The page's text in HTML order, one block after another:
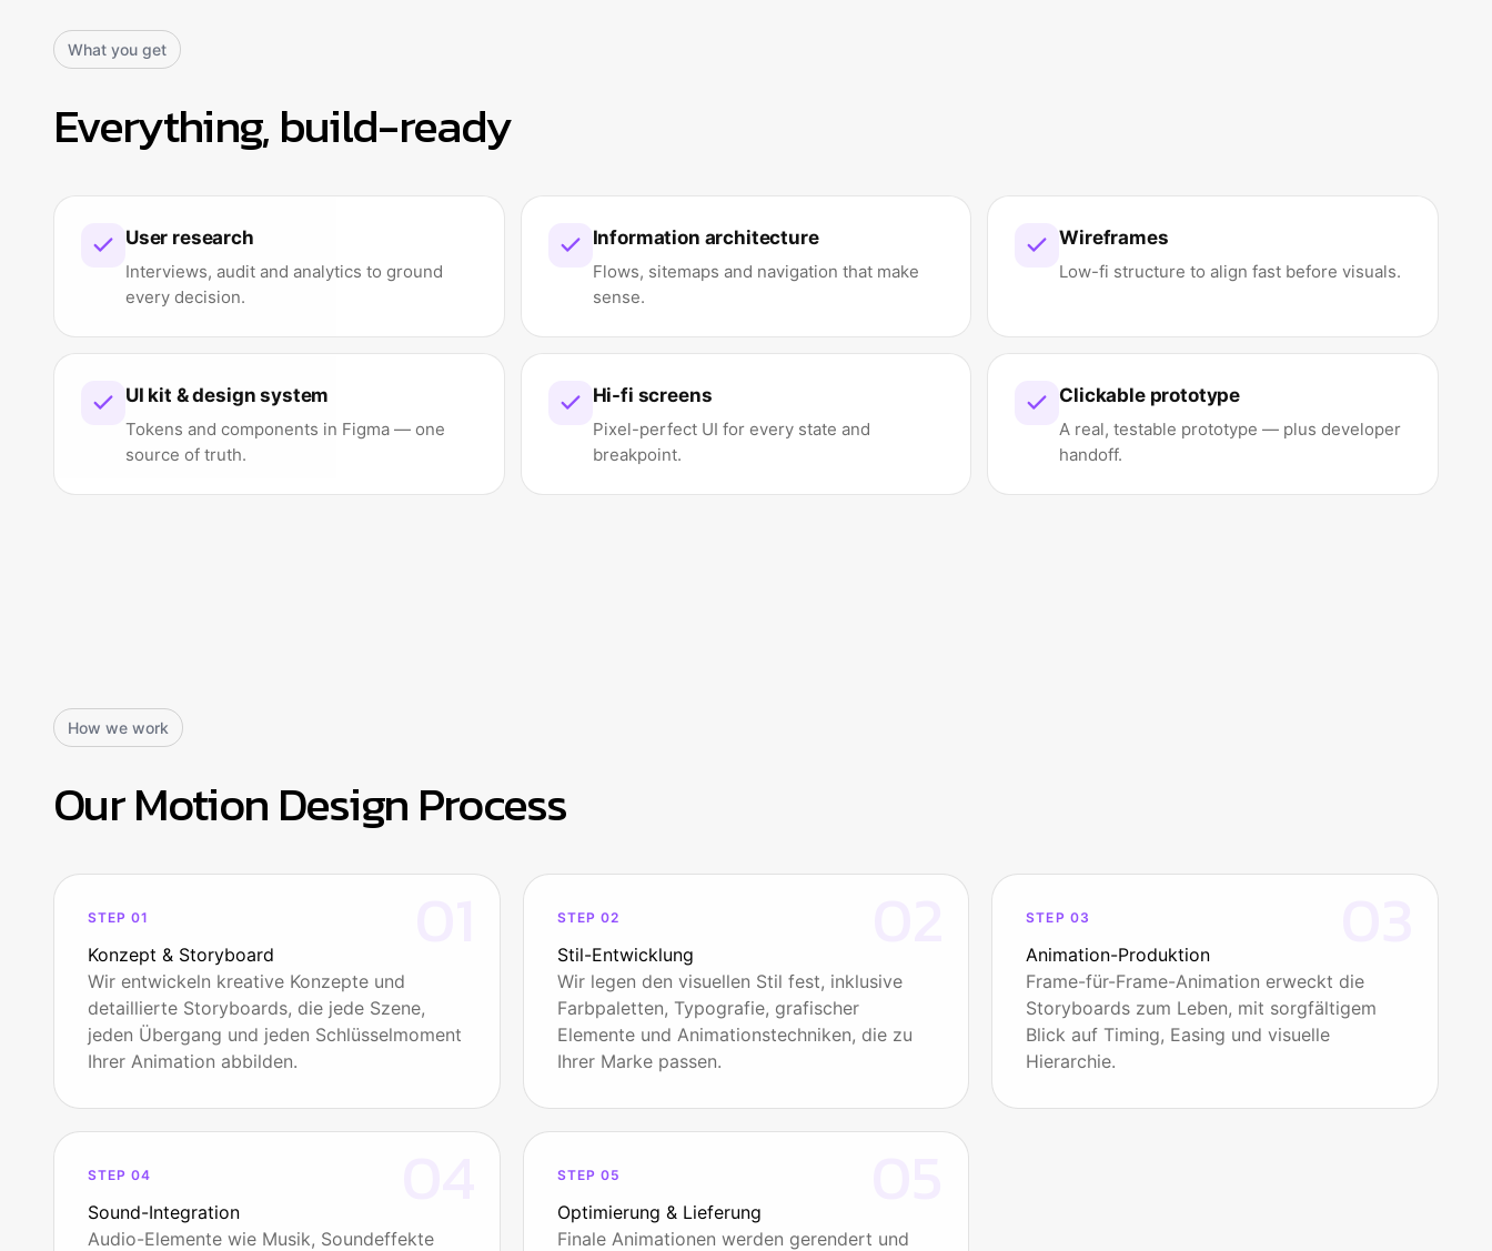
What you get
Everything, build-ready
User research
Interviews, audit and analytics to ground
every decision.
Information architecture
Flows, sitemaps and navigation that make
sense.
Wireframes
Low-fi structure to align fast before visuals.
UI kit & design system
Tokens and components in Figma — one
source of truth.
Hi-fi screens
Pixel-perfect UI for every state and
breakpoint.
Clickable prototype
A real, testable prototype — plus developer
handoff.
How we work
Our Motion Design Process
STEP 01
Konzept & Storyboard
Wir entwickeln kreative Konzepte und
detaillierte Storyboards, die jede Szene,
jeden Übergang und jeden Schlüsselmoment
Ihrer Animation abbilden.
STEP 02
Stil-Entwicklung
Wir legen den visuellen Stil fest, inklusive
Farbpaletten, Typografie, grafischer
Elemente und Animationstechniken, die zu
Ihrer Marke passen.
STEP 03
Animation-Produktion
Frame-für-Frame-Animation erweckt die
Storyboards zum Leben, mit sorgfältigem
Blick auf Timing, Easing und visuelle
Hierarchie.
STEP 04
Sound-Integration
Audio-Elemente wie Musik, Soundeffekte
STEP 05
Optimierung & Lieferung
Finale Animationen werden gerendert und